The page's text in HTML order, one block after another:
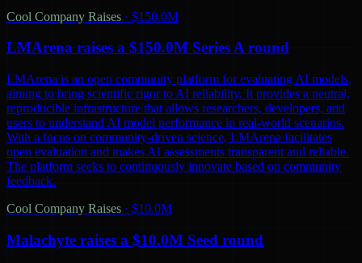
Cool Company Raises · $150.0M
LMArena raises a $150.0M Series A round
LMArena is an open community platform for evaluating AI models,
aiming to bring scientific rigor to AI reliability. It provides a neutral,
reproducible infrastructure that allows researchers, developers, and
users to understand AI model performance in real-world scenarios.
With a focus on community-driven science, LMArena facilitates
open evaluation and makes AI assessments transparent and reliable.
The platform seeks to continuously innovate based on community
feedback.
Cool Company Raises · $10.0M
Malachyte raises a $10.0M Seed round